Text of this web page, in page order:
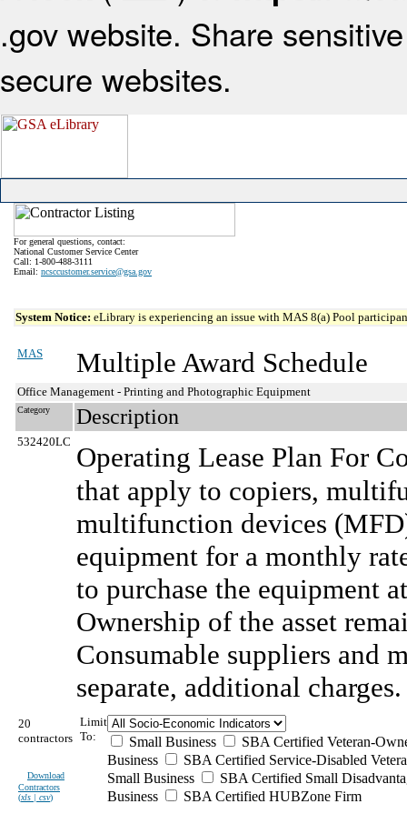
.gov website. Share
secure websites.
For general questions, contact:
National Customer Service Center
Call: 1-800-488-3111
Email: ncsccustomer.service@gsa.gov
System Notice: eLibrary is experiencing an issue with MAS 8(a) Pool
MAS Multiple Award Schedule
Office Management - Printing and Photographic Equipment
Category Description
532420LC Operating Lease Plan For
that apply to copiers,
multifunction devices
equipment for a monthly
to purchase the equipment
Ownership of the asset
Consumable suppliers and
separate, additional charges.
20
contractors
Download
Contractors
(xls | csv)
Limit
To:
Small Business
SBA Certified Veteran-
Business
SBA Certified Service-Disabled
Small Business
SBA Certified Small
Business
SBA Certified HUBZone Firm